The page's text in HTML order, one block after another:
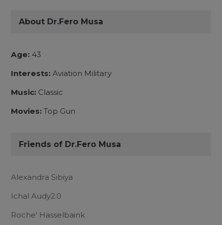
About Dr.Fero Musa
Age: 43
Interests: Aviation Military
Music: Classic
Movies: Top Gun
Friends of Dr.Fero Musa
Alexandra Sibiya
Ichal Audy2.0
Roche' Hasselbaink